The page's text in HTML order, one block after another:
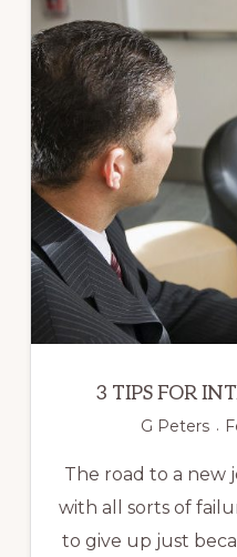
3 TIPS FOR
G Peters
The road to a new
with all sorts of
to give up just